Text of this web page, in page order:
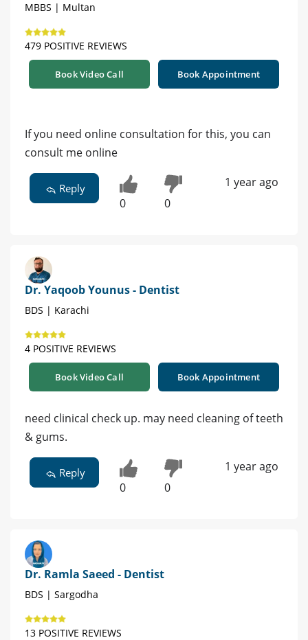
MBBS | Multan
479 POSITIVE REVIEWS
Book Video Call Book Appointment
If you need online consultation for this, you can
consult me online
Reply
0 0
1 year ago
Dr. Yaqoob Younus - Dentist
BDS | Karachi
4 POSITIVE REVIEWS
Book Video Call Book Appointment
need clinical check up. may need cleaning of teeth
& gums.
Reply
0 0
1 year ago
Dr. Ramla Saeed - Dentist
BDS | Sargodha
13 POSITIVE REVIEWS